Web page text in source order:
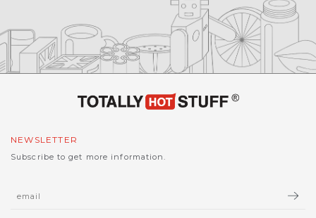
NEWSLETTER
Subscribe to get more information.